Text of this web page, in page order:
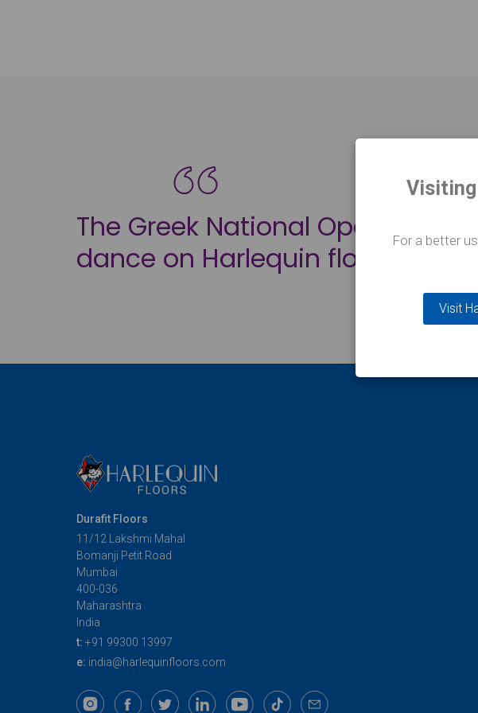
The Greek National Opera Ballet
dance on Harlequin floors
Durafit Floors
11/12 Lakshmi Mahal
Bomanji Petit Road
Mumbai
400-036
Maharashtra
India
t: +91 99300 13997
e: india@harlequinfloors.com
For a better
Visit